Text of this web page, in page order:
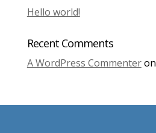
Hello world!
Recent Comments
A WordPress Commenteron